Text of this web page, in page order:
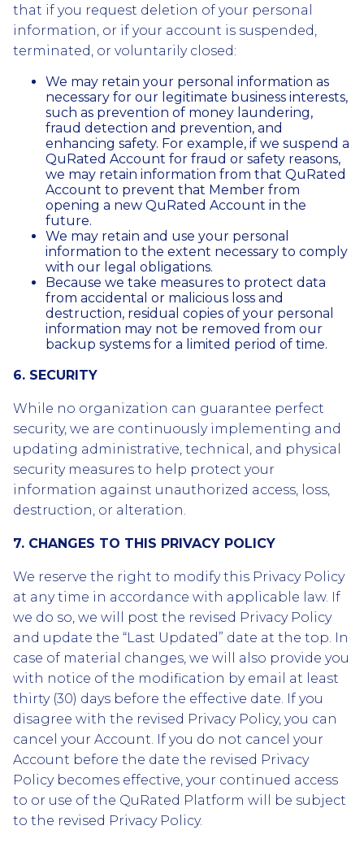
that if you request deletion of your personal
information, or if your account is suspended,
terminated, or voluntarily closed:
We may retain your personal information as
necessary for our legitimate business interests,
such as prevention of money laundering,
fraud detection and prevention, and
enhancing safety. For example, if we suspend a
QuRated Account for fraud or safety reasons,
we may retain information from that QuRated
Account to prevent that Member from
opening a new QuRated Account in the
future.
We may retain and use your personal
information to the extent necessary to comply
with our legal obligations.
Because we take measures to protect data
from accidental or malicious loss and
destruction, residual copies of your personal
information may not be removed from our
backup systems for a limited period of time.
6. SECURITY
While no organization can guarantee perfect
security, we are continuously implementing and
updating administrative, technical, and physical
security measures to help protect your
information against unauthorized access, loss,
destruction, or alteration.
7. CHANGES TO THIS PRIVACY POLICY
We reserve the right to modify this Privacy Policy
at any time in accordance with applicable law. If
we do so, we will post the revised Privacy Policy
and update the “Last Updated” date at the top. In
case of material changes, we will also provide you
with notice of the modification by email at least
thirty (30) days before the effective date. If you
disagree with the revised Privacy Policy, you can
cancel your Account. If you do not cancel your
Account before the date the revised Privacy
Policy becomes effective, your continued access
to or use of the QuRated Platform will be subject
to the revised Privacy Policy.